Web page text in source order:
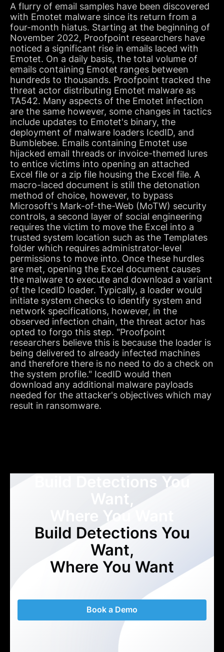
A flurry of email samples have been discovered
with Emotet malware since its return from a
four-month hiatus. Starting at the beginning of
November 2022, Proofpoint researchers have
noticed a significant rise in emails laced with
Emotet. On a daily basis, the total volume of
emails containing Emotet ranges between
hundreds to thousands. Proofpoint tracked the
threat actor distributing Emotet malware as
TA542. Many aspects of the Emotet infection
are the same however, some changes in tactics
include updates to Emotet's binary, the
deployment of malware loaders IcedID, and
Bumblebee. Emails containing Emotet use
hijacked email threads or invoice-themed lures
to entice victims into opening an attached
Excel file or a zip file housing the Excel file. A
macro-laced document is still the detonation
method of choice, however, to bypass
Microsoft's Mark-of-the-Web (MoTW) security
controls, a second layer of social engineering
requires the victim to move the Excel into a
trusted system location such as the Templates
folder which requires administrator-level
permissions to move into. Once these hurdles
are met, opening the Excel document causes
the malware to execute and download a variant
of the IcedID loader. Typically, a loader would
initiate system checks to identify system and
network specifications, however, in the
observed infection chain, the threat actor has
opted to forgo this step. "Proofpoint
researchers believe this is because the loader is
being delivered to already infected machines
and therefore there is no need to do a check on
the system profile." IcedID would then
download any additional malware payloads
needed for the attacker's objectives which may
result in ransomware.
Build Detections You
Want,
Where You Want
Build Detections You
Want,
Where You Want
Book a Demo